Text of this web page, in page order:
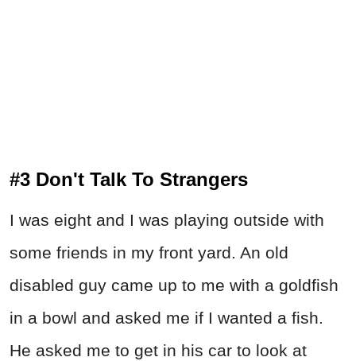
#3 Don't Talk To Strangers
I was eight and I was playing outside with
some friends in my front yard. An old
disabled guy came up to me with a goldfish
in a bowl and asked me if I wanted a fish.
He asked me to get in his car to look at